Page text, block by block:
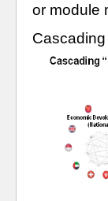
or module
Cascading